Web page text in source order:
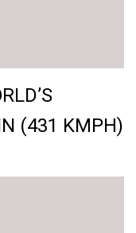
(431 KMPH)